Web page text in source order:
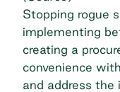
Stopping rogue
implementing
creating a
convenience
and address